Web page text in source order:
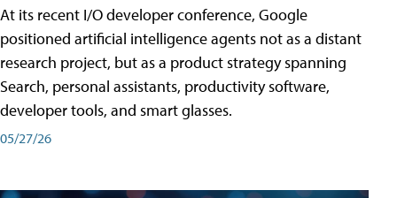
At its recent I/O developer conference, Google
positioned artificial intelligence agents not as a distant
research project, but as a product strategy spanning
Search, personal assistants, productivity software,
developer tools, and smart glasses.
05/27/26